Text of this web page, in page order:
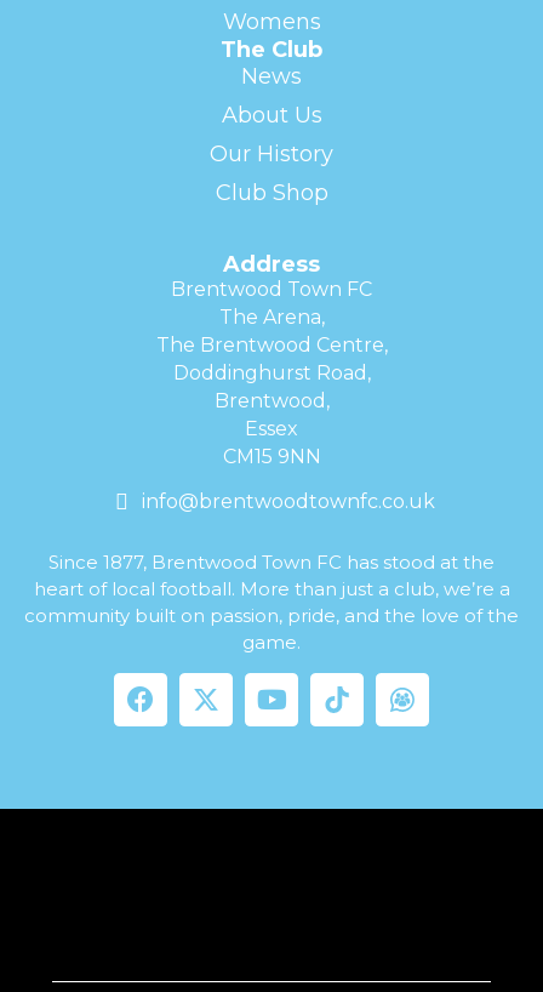
Womens
The Club
News
About Us
Our History
Club Shop
Address
Brentwood Town FC
The Arena,
The Brentwood Centre,
Doddinghurst Road,
Brentwood,
Essex
CM15 9NN
info@brentwoodtownfc.co.uk
Since 1877, Brentwood Town FC has stood at the
heart of local football. More than just a club, we’re a
community built on passion, pride, and the love of the
game.